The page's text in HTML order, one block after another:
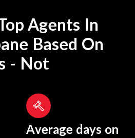
Agents In
Based On
- Not
Average days on